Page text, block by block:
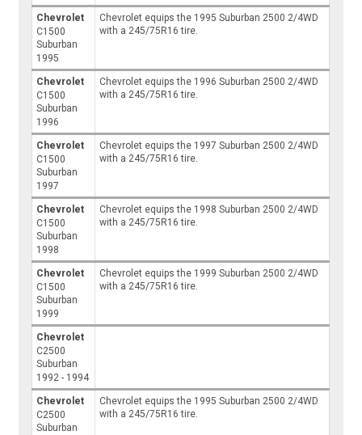
Chevrolet
C1500
Suburban
1995
Chevrolet equips the 1995 Suburban 2500 2/4WD
with a 245/75R16 tire.
Chevrolet
C1500
Suburban
1996
Chevrolet equips the 1996 Suburban 2500 2/4WD
with a 245/75R16 tire.
Chevrolet
C1500
Suburban
1997
Chevrolet equips the 1997 Suburban 2500 2/4WD
with a 245/75R16 tire.
Chevrolet
C1500
Suburban
1998
Chevrolet equips the 1998 Suburban 2500 2/4WD
with a 245/75R16 tire.
Chevrolet
C1500
Suburban
1999
Chevrolet equips the 1999 Suburban 2500 2/4WD
with a 245/75R16 tire.
Chevrolet
C2500
Suburban
1992 - 1994
Chevrolet
C2500
Suburban
Chevrolet equips the 1995 Suburban 2500 2/4WD
with a 245/75R16 tire.